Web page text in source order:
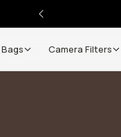
Bags Camera Filters